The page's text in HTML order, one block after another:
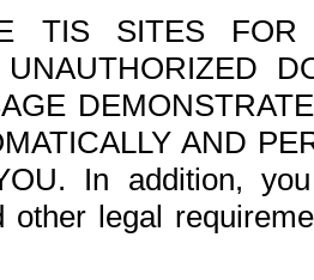
TIS SITES FOR
UNAUTHORIZED
AND
In addition,
other legal